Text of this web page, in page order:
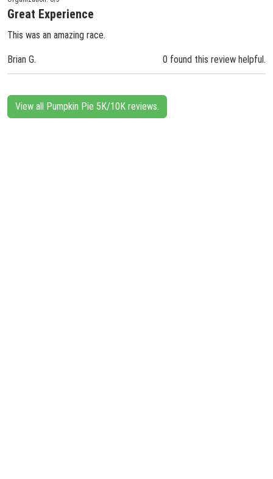
Great Experience
This was an amazing race.
Brian G. 0 found this review helpful.
View all Pumpkin Pie 5K/10K reviews.